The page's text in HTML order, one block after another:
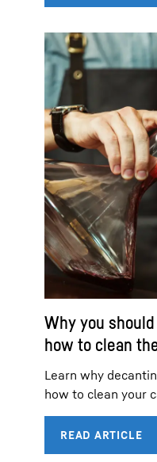
Why you
how to clean
Learn why
how to clean your